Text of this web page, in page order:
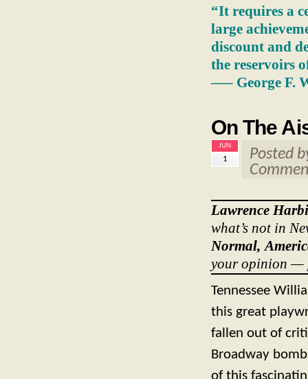
“It requires a
large
discount and
the reservoirs
—– George F.
On The
JUN
1
Posted
Lawrence
what’s not in
Normal,
your opinion —
Tennessee
this great
fallen out of
Broadway
of this